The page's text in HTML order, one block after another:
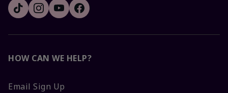
HOW CAN WE HELP?
Email Sign Up